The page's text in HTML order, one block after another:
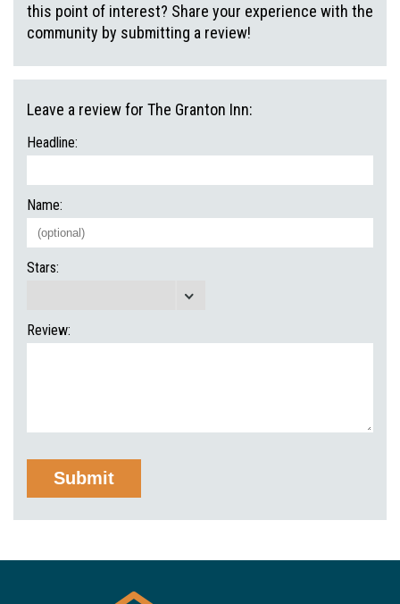
this point of interest? Share your experience with the
community by submitting a review!
Leave a review for The Granton Inn:
Headline:
Name:
Stars:
Review: